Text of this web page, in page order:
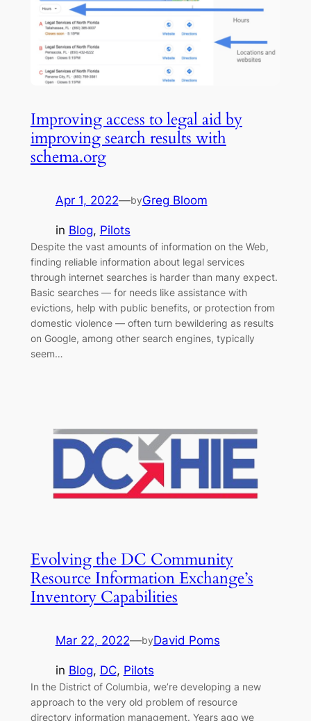
Improving access to legal aid by
improving search results with
schema.org
Apr 1, 2022—byGreg Bloom
in Blog, Pilots
Despite the vast amounts of information on the Web,
finding reliable information about legal services
through internet searches is harder than many expect.
Basic searches — for needs like assistance with
evictions, help with public benefits, or protection from
domestic violence — often turn bewildering as results
on Google, among other search engines, typically
seem…
Evolving the DC Community
Resource Information Exchange’s
Inventory Capabilities
Mar 22, 2022—byDavid Poms
in Blog, DC, Pilots
In the District of Columbia, we’re developing a new
approach to the very old problem of resource
directory information management. Years ago we